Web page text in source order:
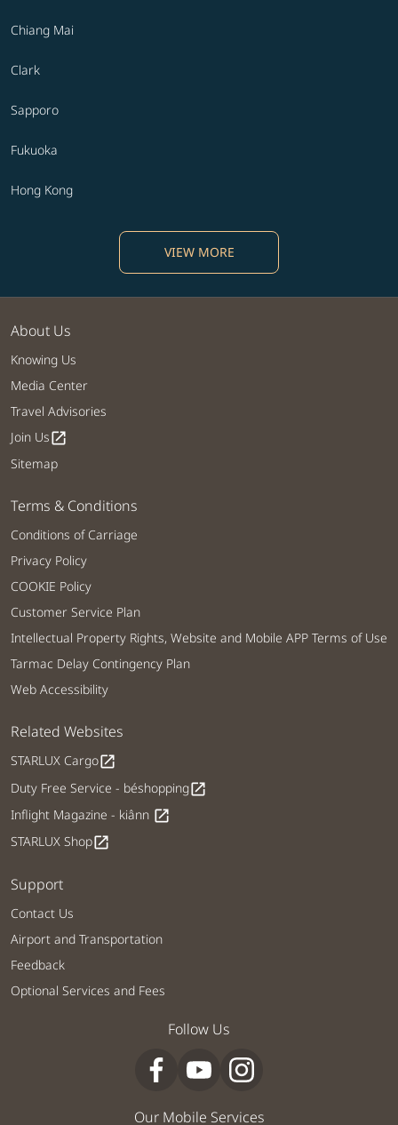
Chiang Mai
Clark
Sapporo
Fukuoka
Hong Kong
VIEW MORE
About Us
Knowing Us
Media Center
Travel Advisories
Join Usopen_in_new
Sitemap
Terms & Conditions
Conditions of Carriage
Privacy Policy
COOKIE Policy
Customer Service Plan
Intellectual Property Rights, Website and Mobile APP Terms of Use
Tarmac Delay Contingency Plan
Web Accessibility
Related Websites
STARLUX Cargoopen_in_new
Duty Free Service - béshoppingopen_in_new
Inflight Magazine - kiânn open_in_new
STARLUX Shopopen_in_new
Support
Contact Us
Airport and Transportation
Feedback
Optional Services and Fees
Follow Us
Our Mobile Services